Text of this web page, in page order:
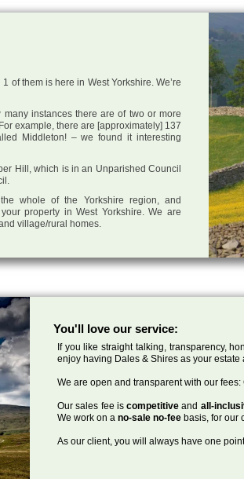
of them is here in West Yorkshire. We’re
instances there are of two or more
example, there are [approximately] 137
Middleton! – we found it interesting
Hill, which is in an Unparished Council
whole of the Yorkshire region, and
property in West Yorkshire. We are
village/rural homes.
You'll love our service:
If you like straight talking, transparency,
enjoy having Dales & Shires as your estate
We are open and transparent with our
Our sales fee iscompetitiveand all-
We work on a no-sale no-fee basis, for our
As our client, you will always have one